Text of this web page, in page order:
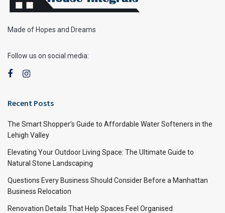
Made of Hopes and Dreams
Follow us on social media:
Recent Posts
The Smart Shopper’s Guide to Affordable Water Softeners in the
Lehigh Valley
Elevating Your Outdoor Living Space: The Ultimate Guide to
Natural Stone Landscaping
Questions Every Business Should Consider Before a Manhattan
Business Relocation
Renovation Details That Help Spaces Feel Organised